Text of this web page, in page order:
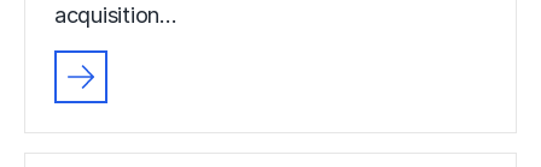
acquisition…